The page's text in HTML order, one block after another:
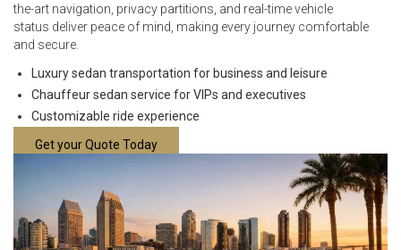
the-art navigation, privacy partitions, and real-time vehicle
status deliver peace of mind, making every journey comfortable
and secure.
Luxury sedan transportation for business and leisure
Chauffeur sedan service for VIPs and executives
Customizable ride experience
Get your Quote Today